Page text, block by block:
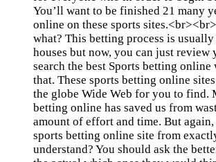
You’ll want to be finished 21 many
online on these sports
what? This betting process is
houses but now, you can just review
search the best Sports betting
that. These sports betting online
the globe Wide Web for you to find.
betting online has saved us from
amount of effort and time. But again,
sports betting online site from
understand? You should ask the